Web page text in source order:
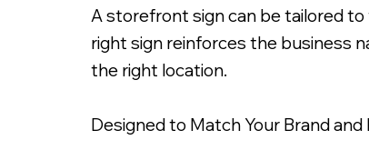
A storefront sign can be tailored to
right sign reinforces the business
the right location.
Designed to Match Your Brand